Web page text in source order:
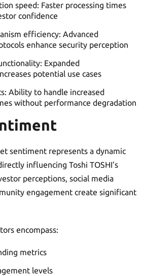
speed: Faster processing times
confidence
efficiency: Advanced
enhance security perception
Expanded
potential use cases
Ability to handle increased
without performance degradation
sentiment represents a dynamic
influencing Toshi TOSHI’s
perceptions, social media
engagement create significant
encompass:
metrics
levels